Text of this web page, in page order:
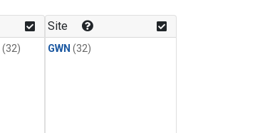
(32)
Site
GWN (32)